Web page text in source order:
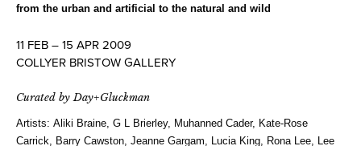
from the urban and artificial to the natural and wild
11 FEB – 15 APR 2009
COLLYER BRISTOW GALLERY
Curated by Day+Gluckman
Artists: Aliki Braine, G L Brierley, Muhanned Cader, Kate-Rose
Carrick, Barry Cawston, Jeanne Gargam, Lucia King, Rona Lee, Lee